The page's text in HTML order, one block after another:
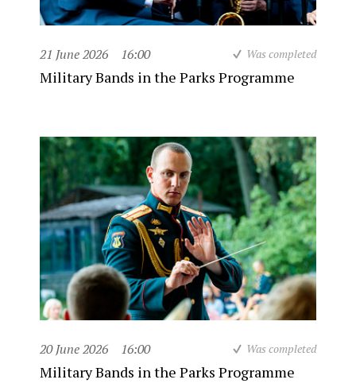
21 June 2026 16:00 Was completed
Military Bands in the Parks Programme
20 June 2026 16:00 Was completed
Military Bands in the Parks Programme